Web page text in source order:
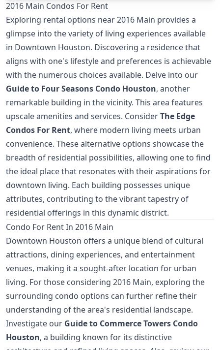
2016 Main Condos For Rent
Exploring rental options near 2016 Main provides a
glimpse into the variety of living experiences available
in Downtown Houston. Discovering a residence that
aligns with one's lifestyle and preferences is achievable
with the numerous choices available. Delve into our
Guide to Four Seasons Condo Houston, another
remarkable building in the vicinity. This area features
upscale amenities and services. ConsiderThe Edge
Condos For Rent, where modern living meets urban
convenience. These alternative options showcase the
breadth of residential possibilities, allowing one to find
the ideal place that resonates with their aspirations for
downtown living. Each building possesses unique
attributes, contributing to the vibrant tapestry of
residential offerings in this dynamic district.
Condo For Rent In 2016 Main
Downtown Houston offers a unique blend of cultural
attractions, dining experiences, and entertainment
venues, making it a sought-after location for urban
living. For those considering 2016 Main, exploring the
surrounding condo options can further refine their
understanding of the area's residential landscape.
Investigate our Guide to Commerce Towers Condo
Houston, a building known for its distinctive